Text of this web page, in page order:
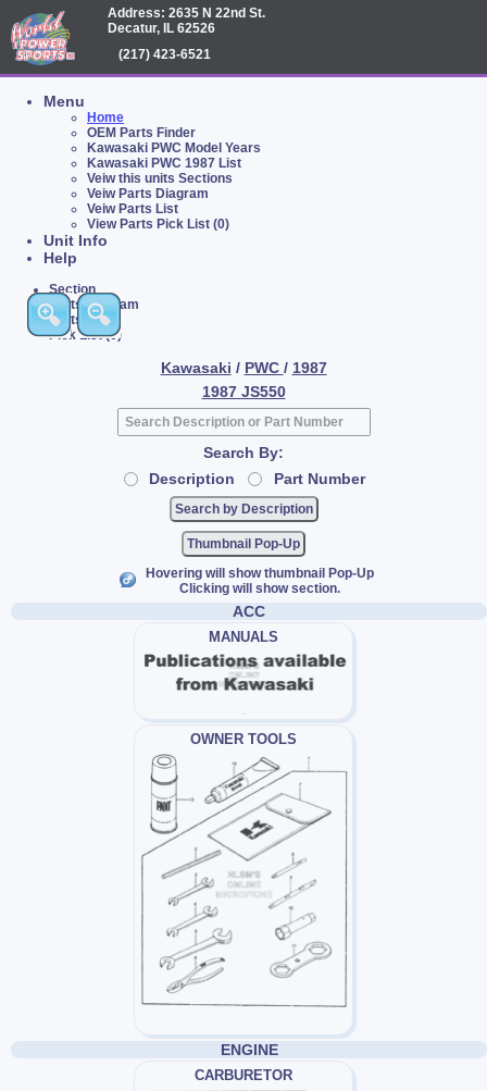
Address: 2635 N 22nd St.
Decatur, IL 62526
(217) 423-6521
Menu
Home
OEM Parts Finder
Kawasaki PWC Model Years
Kawasaki PWC 1987 List
Veiw this units Sections
Veiw Parts Diagram
Veiw Parts List
View Parts Pick List (0)
Unit Info
Help
Section
Parts Diagram
Parts List
Pick List (0)
Kawasaki / PWC / 1987
1987 JS550
Search By:
Description
Part Number
Thumbnail Pop-Up
Hovering will show thumbnail Pop-Up
Clicking will show section.
ACC
MANUALS
OWNER TOOLS
ENGINE
CARBURETOR